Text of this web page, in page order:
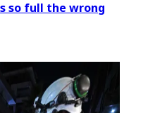
so full the wrong